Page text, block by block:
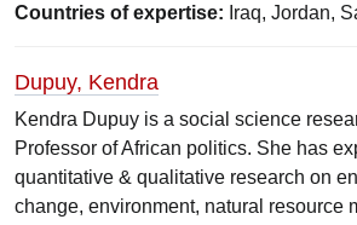
Countries of expertise: Iraq, Jordan,
Dupuy, Kendra
Kendra Dupuy is a social science
Professor of African politics. She has
quantitative & qualitative research on
change, environment, natural resource